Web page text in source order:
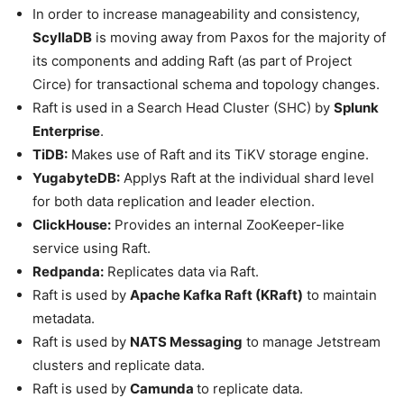
In order to increase manageability and consistency,
ScyllaDB is moving away from Paxos for the majority of
its components and adding Raft (as part of Project
Circe) for transactional schema and topology changes.
Raft is used in a Search Head Cluster (SHC) by Splunk
Enterprise.
TiDB: Makes use of Raft and its TiKV storage engine.
YugabyteDB: Applys Raft at the individual shard level
for both data replication and leader election.
ClickHouse: Provides an internal ZooKeeper-like
service using Raft.
Redpanda: Replicates data via Raft.
Raft is used by Apache Kafka Raft (KRaft) to maintain
metadata.
Raft is used by NATS Messaging to manage Jetstream
clusters and replicate data.
Raft is used by Camunda to replicate data.